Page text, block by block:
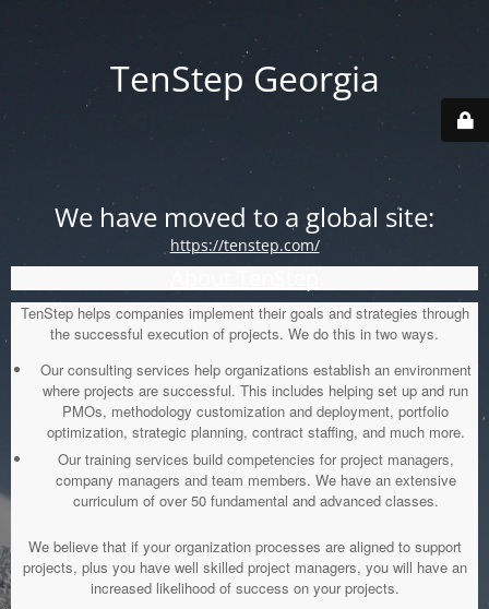
TenStep Georgia
We have moved to a global site:
https://tenstep.com/
TenStep helps companies implement their goals and strategies through
the successful execution of projects. We do this in two ways.
Our consulting services help organizations establish an environment
where projects are successful. This includes helping set up and run
PMOs, methodology customization and deployment, portfolio
optimization, strategic planning, contract staffing, and much more.
Our training services build competencies for project managers,
company managers and team members. We have an extensive
curriculum of over 50 fundamental and advanced classes.
We believe that if your organization processes are aligned to support
projects, plus you have well skilled project managers, you will have an
increased likelihood of success on your projects.